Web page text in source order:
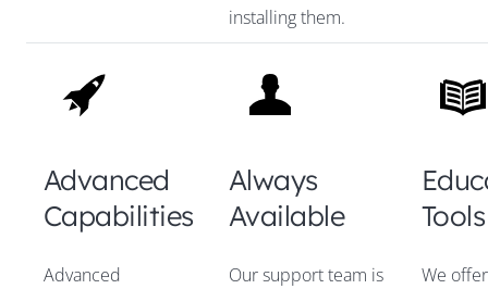
installing them.
Advanced
Capabilities
Advanced
Always
Available
Our support team is
Tools
We